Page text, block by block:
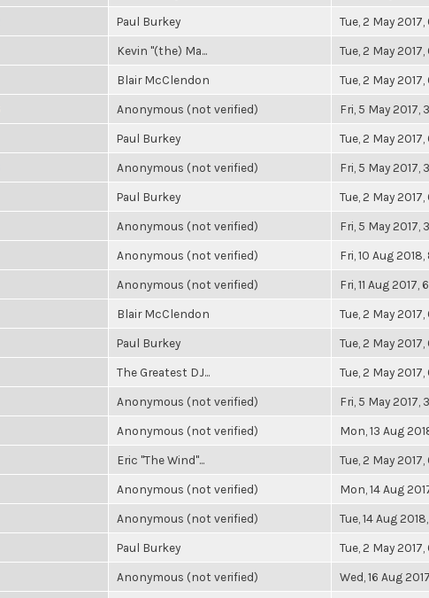
Paul Burkey Tue, 2 May
Kevin "(the) Ma... Tue, 2 May
Blair McClendon Tue, 2 May
Anonymous (not verified) Fri, 5 May 2017,
Paul Burkey Tue, 2 May
Anonymous (not verified) Fri, 5 May 2017,
Paul Burkey Tue, 2 May
Anonymous (not verified) Fri, 5 May 2017,
Anonymous (not verified) Fri, 10 Aug
Anonymous (not verified) Fri, 11 Aug 2017,
Blair McClendon Tue, 2 May
Paul Burkey Tue, 2 May
The Greatest DJ... Tue, 2 May
Anonymous (not verified) Fri, 5 May 2017,
Anonymous (not verified) Mon, 13 Aug
Eric "The Wind"... Tue, 2 May
Anonymous (not verified) Mon, 14 Aug
Anonymous (not verified) Tue, 14 Aug
Paul Burkey Tue, 2 May
Anonymous (not verified) Wed, 16 Aug